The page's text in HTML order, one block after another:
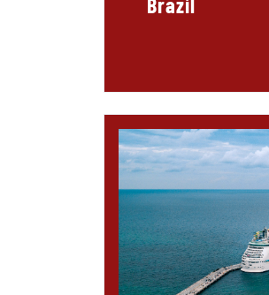
Brazil